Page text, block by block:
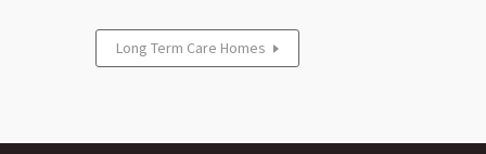
Long Term Care Homes